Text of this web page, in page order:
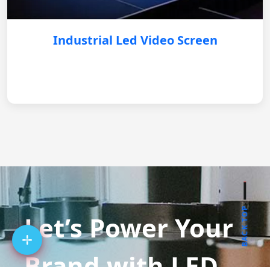
Industrial Led Video Screen
Let’s Power YourBACK TOP